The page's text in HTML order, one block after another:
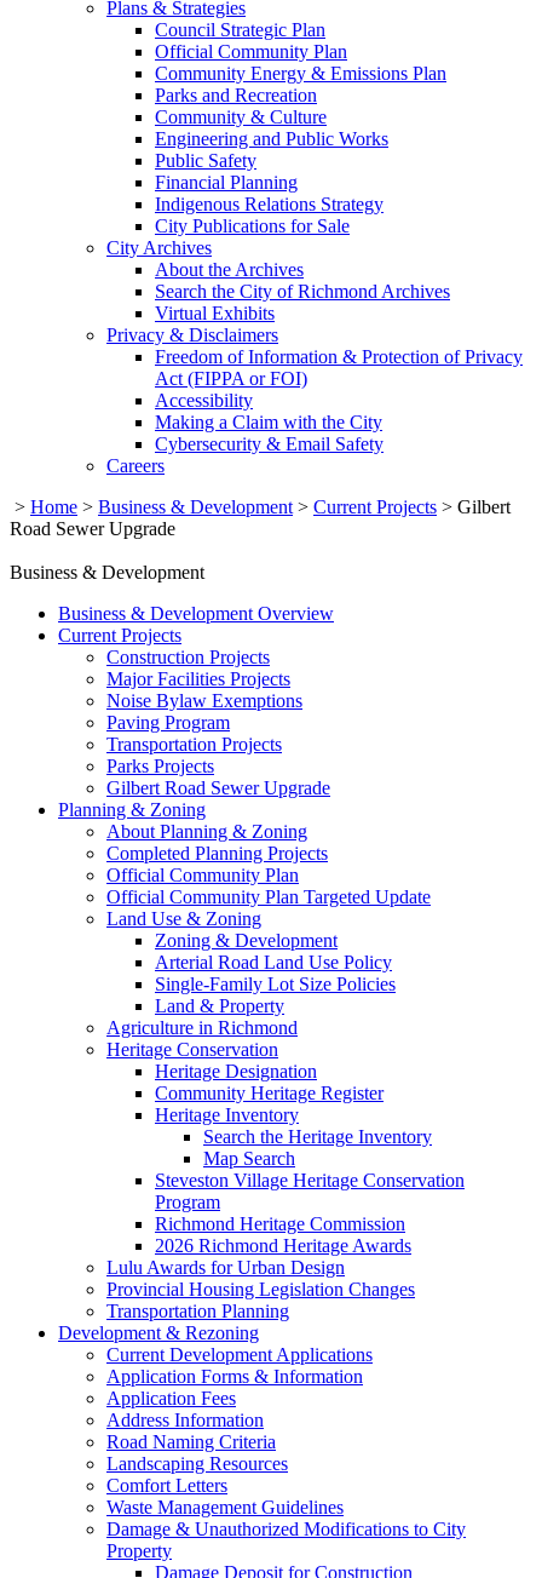
Plans & Strategies
Council Strategic Plan
Official Community Plan
Community Energy & Emissions Plan
Parks and Recreation
Community & Culture
Engineering and Public Works
Public Safety
Financial Planning
Indigenous Relations Strategy
City Publications for Sale
City Archives
About the Archives
Search the City of Richmond Archives
Virtual Exhibits
Privacy & Disclaimers
Freedom of Information & Protection of Privacy
Act (FIPPA or FOI)
Accessibility
Making a Claim with the City
Cybersecurity & Email Safety
Careers
> Home > Business & Development > Current Projects > Gilbert
Road Sewer Upgrade
Business & Development
Business & Development Overview
Current Projects
Construction Projects
Major Facilities Projects
Noise Bylaw Exemptions
Paving Program
Transportation Projects
Parks Projects
Gilbert Road Sewer Upgrade
Planning & Zoning
About Planning & Zoning
Completed Planning Projects
Official Community Plan
Official Community Plan Targeted Update
Land Use & Zoning
Zoning & Development
Arterial Road Land Use Policy
Single-Family Lot Size Policies
Land & Property
Agriculture in Richmond
Heritage Conservation
Heritage Designation
Community Heritage Register
Heritage Inventory
Search the Heritage Inventory
Map Search
Steveston Village Heritage Conservation
Program
Richmond Heritage Commission
2026 Richmond Heritage Awards
Lulu Awards for Urban Design
Provincial Housing Legislation Changes
Transportation Planning
Development & Rezoning
Current Development Applications
Application Forms & Information
Application Fees
Address Information
Road Naming Criteria
Landscaping Resources
Comfort Letters
Waste Management Guidelines
Damage & Unauthorized Modifications to City
Property
Damage Deposit for Construction